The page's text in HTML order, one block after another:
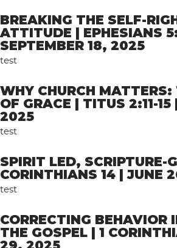
BREAKING THE SELF-
ATTITUDE | EPHESIANS
SEPTEMBER 18, 2025
test
WHY CHURCH MATTERS:
OF GRACE | TITUS 2:11-15
2025
test
SPIRIT LED, SCRIPTURE-
CORINTHIANS 14 | JUNE
test
CORRECTING BEHAVIOR
THE GOSPEL | 1